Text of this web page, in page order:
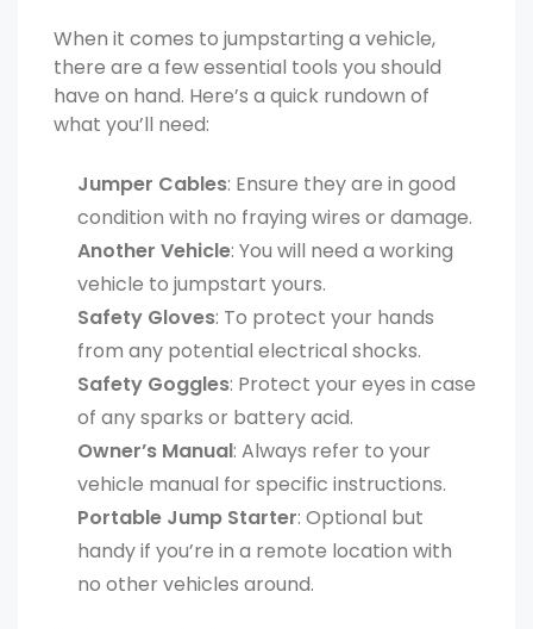
When it comes to jumpstarting a vehicle,
there are a few essential tools you should
have on hand. Here’s a quick rundown of
what you’ll need:
Jumper Cables: Ensure they are in good
condition with no fraying wires or damage.
Another Vehicle: You will need a working
vehicle to jumpstart yours.
Safety Gloves: To protect your hands
from any potential electrical shocks.
Safety Goggles: Protect your eyes in case
of any sparks or battery acid.
Owner’s Manual: Always refer to your
vehicle manual for specific instructions.
Portable Jump Starter: Optional but
handy if you’re in a remote location with
no other vehicles around.